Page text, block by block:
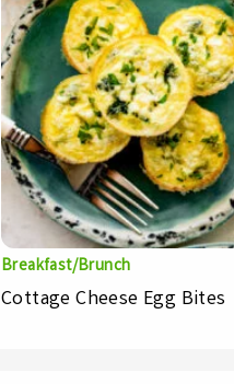
Breakfast/Brunch
Cottage Cheese Egg Bites